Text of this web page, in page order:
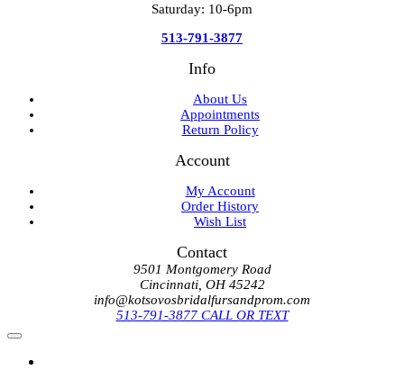
Saturday: 10-6pm
513-791-3877
Info
About Us
Appointments
Return Policy
Account
My Account
Order History
Wish List
Contact
9501 Montgomery Road
Cincinnati, OH 45242
info@kotsovosbridalfursandprom.com
513-791-3877 CALL OR TEXT